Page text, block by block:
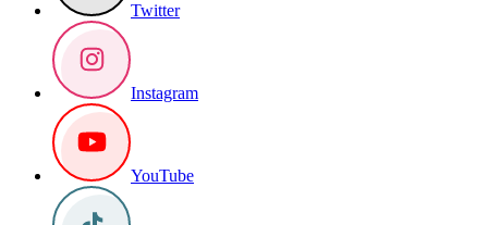
Twitter
Instagram
YouTube